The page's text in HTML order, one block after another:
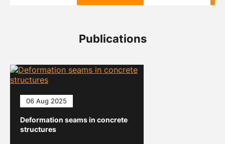
Publications
06 Aug 2025
Deformation seams in concrete
structures